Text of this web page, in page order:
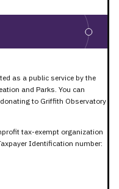
as a public service by the
and Parks. You can
to Griffith Observatory
tax-exempt organization
Identification number: